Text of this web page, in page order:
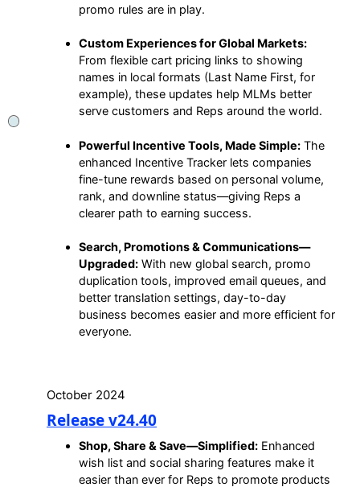
promo rules are in play.
Custom Experiences for Global Markets:
From flexible cart pricing links to showing
names in local formats (Last Name First, for
example), these updates help MLMs better
serve customers and Reps around the world.
Powerful Incentive Tools, Made Simple: The
enhanced Incentive Tracker lets companies
fine-tune rewards based on personal volume,
rank, and downline status—giving Reps a
clearer path to earning success.
Search, Promotions & Communications—
Upgraded: With new global search, promo
duplication tools, improved email queues, and
better translation settings, day-to-day
business becomes easier and more efficient for
everyone.
October 2024
Release v24.40
Shop, Share & Save—Simplified: Enhanced
wish list and social sharing features make it
easier than ever for Reps to promote products